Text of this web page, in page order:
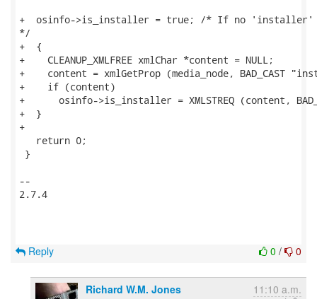
+  osinfo->is_installer = true; /* If no
*/
+  {
+    CLEANUP_XMLFREE xmlChar *content = NULL;
+    content = xmlGetProp (media_node, BAD_CAST
+    if (content)
+      osinfo->is_installer = XMLSTREQ (content,
+  }
+
   return 0;
}
--
2.7.4
0 / 0
Reply
Richard W.M. Jones 11:10 a.m.